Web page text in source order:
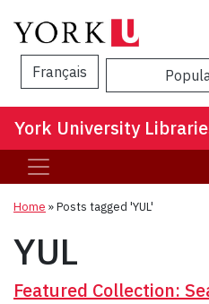
Français
York University
Home »Posts tagged 'YUL'
YUL
Featured Collection: